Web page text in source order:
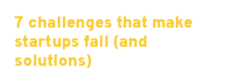
7 challenges that make
startups fail (and
solutions)